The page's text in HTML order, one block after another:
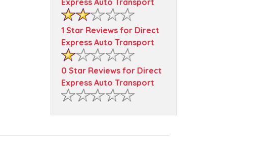
1 Star Reviews for Direct
Express Auto Transport
0 Star Reviews for Direct
Express Auto Transport